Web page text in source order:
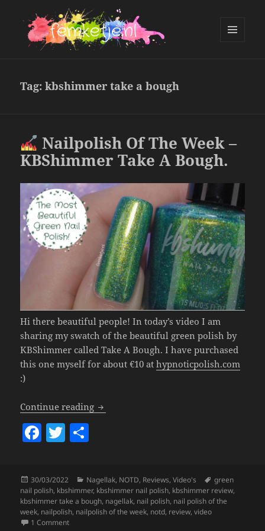
Tag:kbshimmer take a bough
Nailpolish Of The Week –
KBShimmer Take A Bough.
Hi there beautiful people! In today’s video I am
sharing my swatch of the beautiful green polish by
KBShimmer called Take A Bough. I have purchased
this one myself for about €10 athypnoticpolish.com
:)
Continue reading Nailpolish Of The Week – KBShimmer
F
e
b
T
erre
Posted
on
30/03/2022 Categories
Nagellak, NOTD, Reviews,Video's Tags
green
nail polish, kbshimmer, kbshimmer nail polish, kbshimmer review,
kbshimmer take a bough, nagellak, nail polish, nail polish of the
week, nailpolish, nailpolish of the week, notd, review,video
1 Commenton